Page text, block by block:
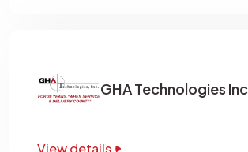
GHA Technologies Inc
View details